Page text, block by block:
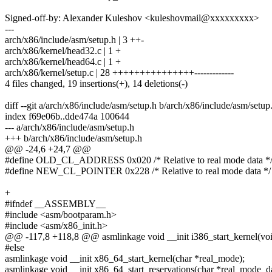
Signed-off-by: Alexander Kuleshov <kuleshovmail@xxxxxxxxx>
---
arch/x86/include/asm/setup.h | 3 ++-
arch/x86/kernel/head32.c | 1 +
arch/x86/kernel/head64.c | 1 +
arch/x86/kernel/setup.c | 28 +++++++++++++++-------------
4 files changed, 19 insertions(+), 14 deletions(-)
diff --git a/arch/x86/include/asm/setup.h b/arch/x86/include/asm/
index f69e06b..dde474a 100644
--- a/arch/x86/include/asm/setup.h
+++ b/arch/x86/include/asm/setup.h
@@ -24,6 +24,7 @@
#define OLD_CL_ADDRESS 0x020 /* Relative to real mode data */
#define NEW_CL_POINTER 0x228 /* Relative to real mode data */
+
#ifndef __ASSEMBLY__
#include <asm/bootparam.h>
#include <asm/x86_init.h>
@@ -117,8 +118,8 @@ asmlinkage void __init
#else
asmlinkage void __init x86_64_start_kernel(char *real_mode);
asmlinkage void __init x86_64_start_reservations(char